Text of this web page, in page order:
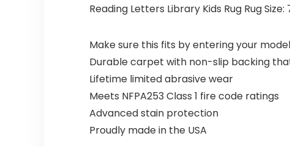
Reading Letters Library Kids Rug Rug Size:
Make sure this fits by entering your
Durable carpet with non-slip backing
Lifetime limited abrasive wear
Meets NFPA253 Class 1 fire code ratings
Advanced stain protection
Proudly made in the USA